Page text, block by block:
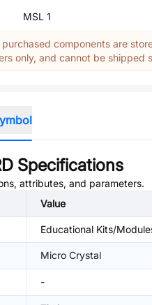
MSL 1
components are
only, and cannot be shipped
Specifications
attributes, and parameters.
Value
Educational Kits/
Micro Crystal
-